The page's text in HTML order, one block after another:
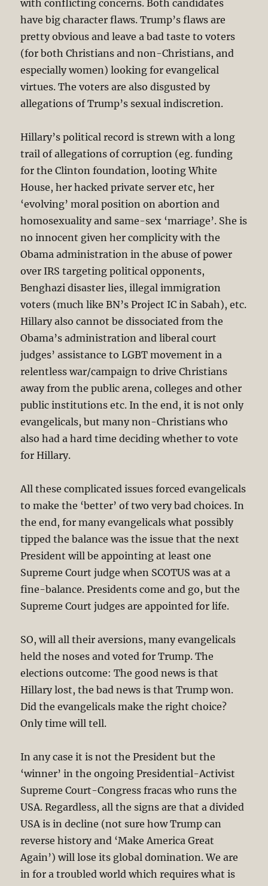
with conflicting concerns. Both candidates
have big character flaws. Trump’s flaws are
pretty obvious and leave a bad taste to voters
(for both Christians and non-Christians, and
especially women) looking for evangelical
virtues. The voters are also disgusted by
allegations of Trump’s sexual indiscretion.
Hillary’s political record is strewn with a long
trail of allegations of corruption (eg. funding
for the Clinton foundation, looting White
House, her hacked private server etc, her
‘evolving’ moral position on abortion and
homosexuality and same-sex ‘marriage’. She is
no innocent given her complicity with the
Obama administration in the abuse of power
over IRS targeting political opponents,
Benghazi disaster lies, illegal immigration
voters (much like BN’s Project IC in Sabah), etc.
Hillary also cannot be dissociated from the
Obama’s administration and liberal court
judges’ assistance to LGBT movement in a
relentless war/campaign to drive Christians
away from the public arena, colleges and other
public institutions etc. In the end, it is not only
evangelicals, but many non-Christians who
also had a hard time deciding whether to vote
for Hillary.
All these complicated issues forced evangelicals
to make the ‘better’ of two very bad choices. In
the end, for many evangelicals what possibly
tipped the balance was the issue that the next
President will be appointing at least one
Supreme Court judge when SCOTUS was at a
fine-balance. Presidents come and go, but the
Supreme Court judges are appointed for life.
SO, will all their aversions, many evangelicals
held the noses and voted for Trump. The
elections outcome: The good news is that
Hillary lost, the bad news is that Trump won.
Did the evangelicals make the right choice?
Only time will tell.
In any case it is not the President but the
‘winner’ in the ongoing Presidential-Activist
Supreme Court-Congress fracas who runs the
USA. Regardless, all the signs are that a divided
USA is in decline (not sure how Trump can
reverse history and ‘Make America Great
Again’) will lose its global domination. We are
in for a troubled world which requires what is